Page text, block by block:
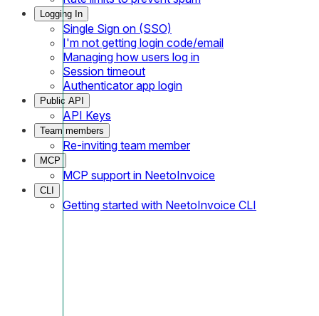
Logging In
Single Sign on (SSO)
I'm not getting login code/email
Managing how users log in
Session timeout
Authenticator app login
Public API
API Keys
Team members
Re-inviting team member
MCP
MCP support in NeetoInvoice
CLI
Getting started with NeetoInvoice CLI